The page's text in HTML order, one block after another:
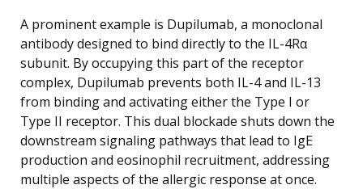
A prominent example is Dupilumab, a monoclonal
antibody designed to bind directly to the IL-4Rα
subunit. By occupying this part of the receptor
complex, Dupilumab prevents both IL-4 and IL-13
from binding and activating either the Type I or
Type II receptor. This dual blockade shuts down the
downstream signaling pathways that lead to IgE
production and eosinophil recruitment, addressing
multiple aspects of the allergic response at once.